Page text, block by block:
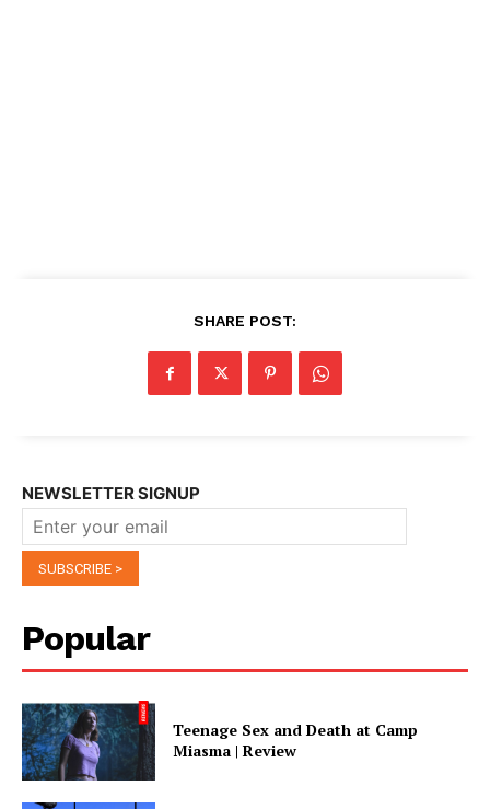
SHARE POST:
NEWSLETTER SIGNUP
Popular
Teenage Sex and Death at Camp
Miasma | Review